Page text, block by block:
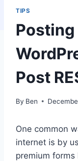
TIPS
Posting
Post
By Ben
One common
internet is by
premium